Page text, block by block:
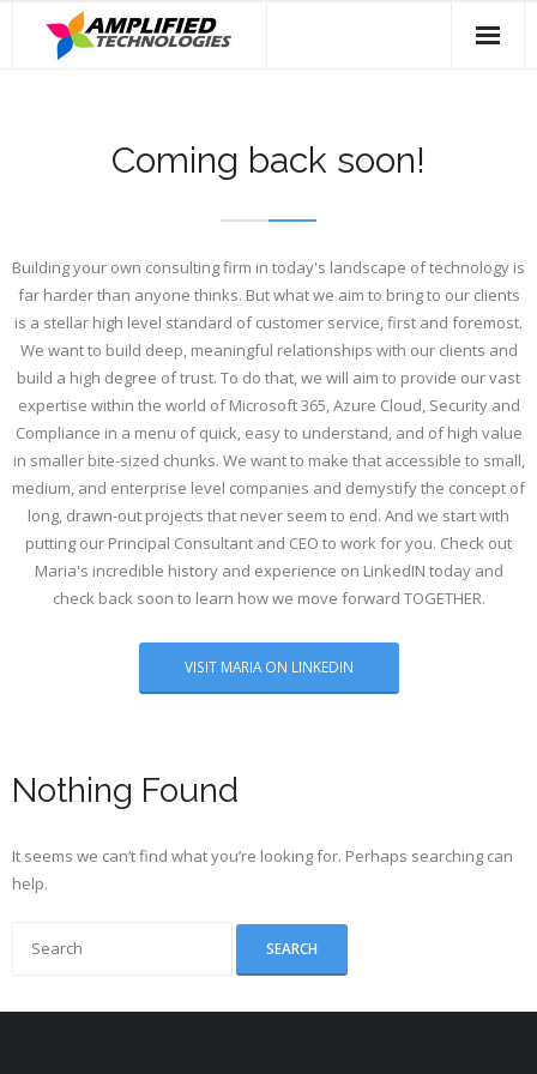
Coming back soon!
Building your own consulting firm in today's landscape of technology is
far harder than anyone thinks. But what we aim to bring to our clients
is a stellar high level standard of customer service, first and foremost.
We want to build deep, meaningful relationships with our clients and
build a high degree of trust. To do that, we will aim to provide our vast
expertise within the world of Microsoft 365, Azure Cloud, Security and
Compliance in a menu of quick, easy to understand, and of high value
in smaller bite-sized chunks. We want to make that accessible to small,
medium, and enterprise level companies and demystify the concept of
long, drawn-out projects that never seem to end. And we start with
putting our Principal Consultant and CEO to work for you. Check out
Maria's incredible history and experience on LinkedIN today and
check back soon to learn how we move forward TOGETHER.
VISIT MARIA ON LINKEDIN
Nothing Found
It seems we can’t find what you’re looking for. Perhaps searching can
help.